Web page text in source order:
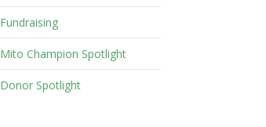
Fundraising
Mito Champion Spotlight
Donor Spotlight